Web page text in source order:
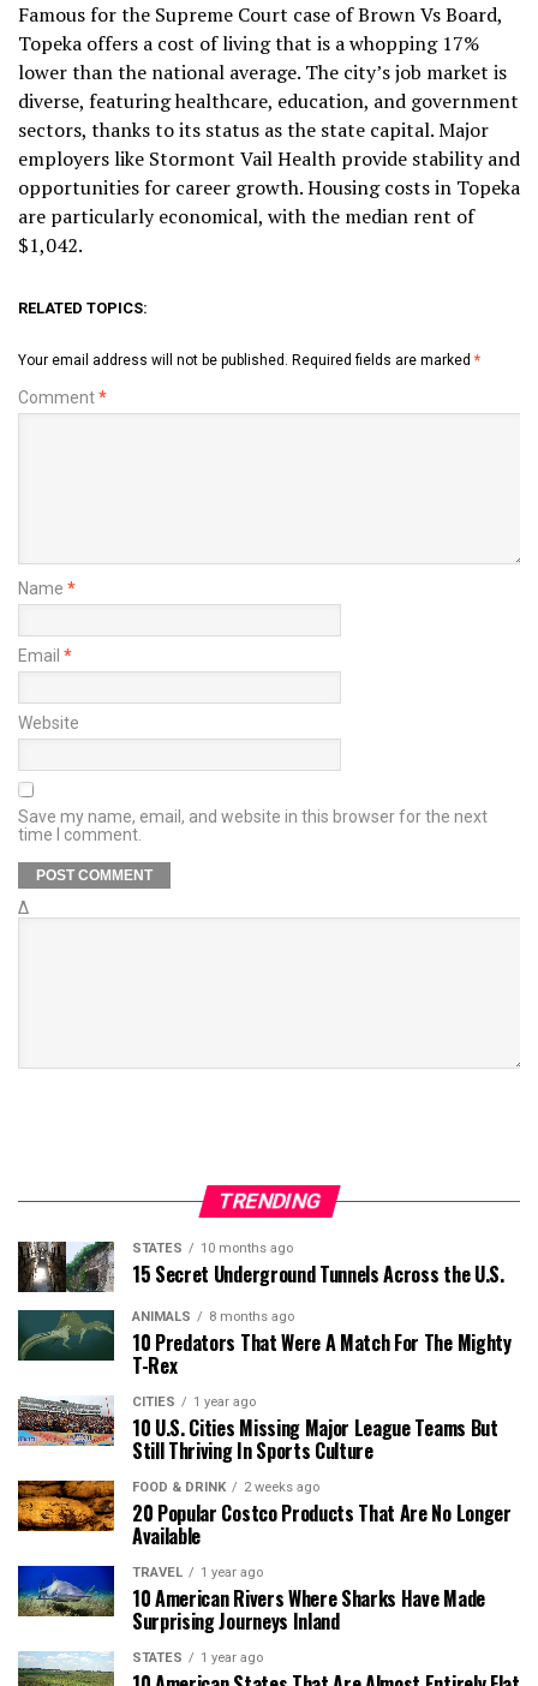
Famous for the Supreme Court case of Brown Vs Board,
Topeka offers a cost of living that is a whopping 17%
lower than the national average. The city’s job market is
diverse, featuring healthcare, education, and government
sectors, thanks to its status as the state capital. Major
employers like Stormont Vail Health provide stability and
opportunities for career growth. Housing costs in Topeka
are particularly economical, with the median rent of
$1,042.
RELATED TOPICS:
Your email address will not be published. Required fields are marked *
Comment*
Name *
Email *
Website
Save my name, email, and website in this browser for the next
time I comment.
Δ
TRENDING
STATES 10 months ago
15 Secret Underground Tunnels Across the U.S.
ANIMALS 8 months ago
10 Predators That Were A Match For The Mighty
T-Rex
CITIES 1 year ago
10 U.S. Cities Missing Major League Teams But
Still Thriving In Sports Culture
FOOD & DRINK 2 weeks ago
20 Popular Costco Products That Are No Longer
Available
TRAVEL 1 year ago
10 American Rivers Where Sharks Have Made
Surprising Journeys Inland
STATES 1 year ago